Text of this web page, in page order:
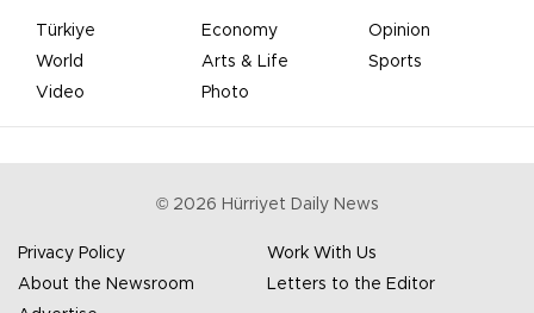
Türkiye Economy
Opinion
World
Arts & Life
Sports
Video
Photo
© 2026 Hürriyet Daily News
Privacy Policy
Work With Us
About the Newsroom
Letters to the Editor